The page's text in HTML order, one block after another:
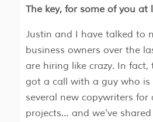
The key, for some of you at
Justin and I have talked to
business owners over the
are hiring like crazy. In fact,
got a call with a guy who
several new copywriters for
projects… and we've